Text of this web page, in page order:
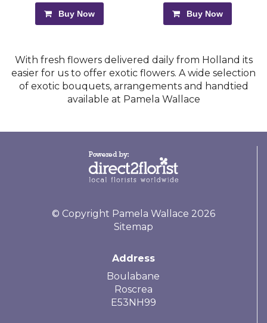
Buy Now Buy Now
With fresh flowers delivered daily from Holland its
easier for us to offer exotic flowers. A wide selection
of exotic bouquets, arrangements and handtied
available at Pamela Wallace
© Copyright Pamela Wallace 2026
Sitemap
Address
Boulabane
Roscrea
E53NH99